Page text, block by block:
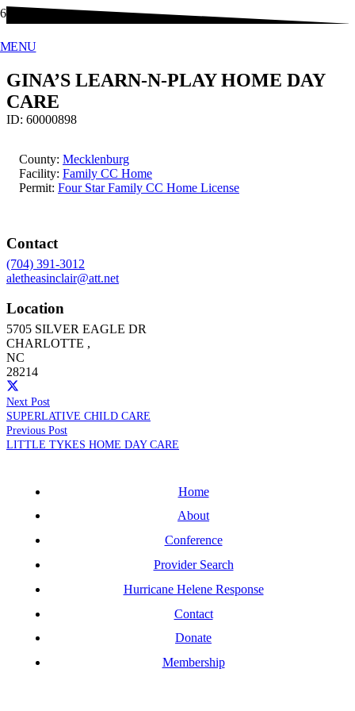
MENU
GINA’S LEARN-N-PLAY HOME DAY
CARE
ID: 60000898
County: Mecklenburg
Facility: Family CC Home
Permit: Four Star Family CC Home License
Contact
(704) 391-3012
aletheasinclair@att.net
Location
5705 SILVER EAGLE DR
CHARLOTTE ,
NC
28214
Next Post
SUPERLATIVE CHILD CARE
Previous Post
LITTLE TYKES HOME DAY CARE
Home
About
Conference
Provider Search
Hurricane Helene Response
Contact
Donate
Membership